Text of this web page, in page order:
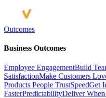
Outcomes
Business Outcomes
Employee EngagementBuild
SatisfactionMake Customers
Products People TrustSpeedGet
FasterPredictabilityDeliver